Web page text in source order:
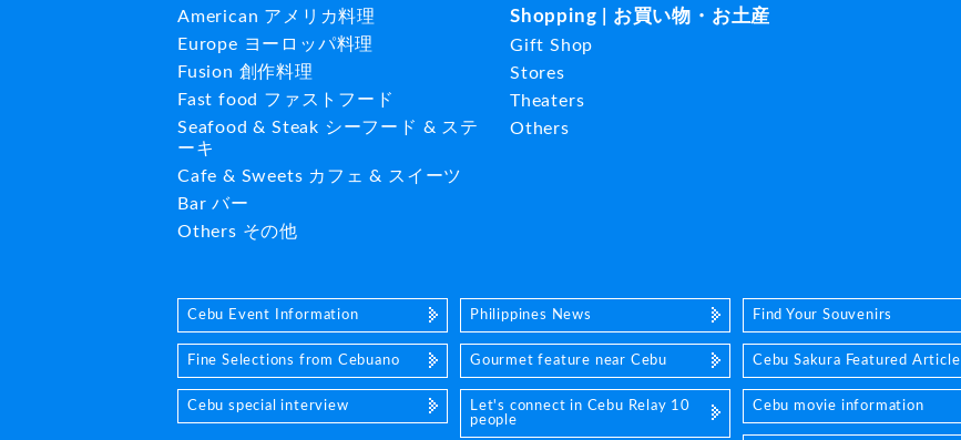
American アメリカ料理
Europe ヨーロッパ料理
Fusion 創作料理
Fast food ファストフード
Seafood & Steak シーフード & ステ
ーキ
Cafe & Sweets カフェ & スイーツ
Bar バー
Others その他
Shopping | お買い物・お土産
Gift Shop
Stores
Theaters
Others
Cebu Event Information Philippines News Find Your Souvenirs
Fine Selections from Cebuano Gourmet feature near Cebu Cebu Sakura Featured Article
Cebu special interview
Let's connect in Cebu Relay 10
people
Cebu movie information